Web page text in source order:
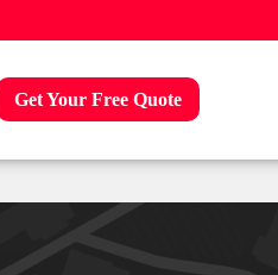
Get Your Free Quote